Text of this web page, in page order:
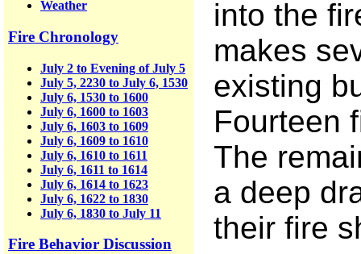
Weather
Fire Chronology
July 2 to Evening of July 5
July 5, 2230 to July 6, 1530
July 6, 1530 to 1600
July 6, 1600 to 1603
July 6, 1603 to 1609
July 6, 1609 to 1610
July 6, 1610 to 1611
July 6, 1611 to 1614
July 6, 1614 to 1623
July 6, 1622 to 1830
July 6, 1830 to July 11
Fire Behavior Discussion
into the
makes
existing
Fourteen
The
a deep
their fire